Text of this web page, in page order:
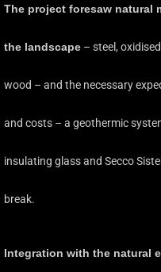
The project foresaw natural
the landscape – steel,
wood – and the necessary
and costs – a geothermic
insulating glass and Secco
break.
Integration with the natural